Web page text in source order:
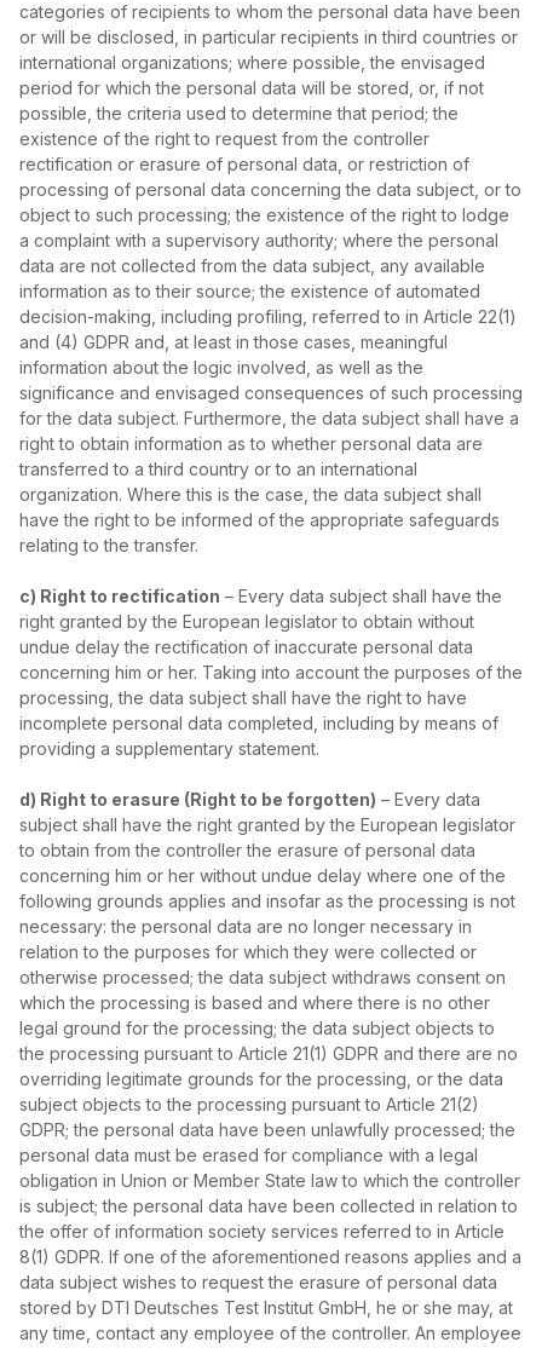
categories of recipients to whom the personal data have been
or will be disclosed, in particular recipients in third countries or
international organizations; where possible, the envisaged
period for which the personal data will be stored, or, if not
possible, the criteria used to determine that period; the
existence of the right to request from the controller
rectification or erasure of personal data, or restriction of
processing of personal data concerning the data subject, or to
object to such processing; the existence of the right to lodge
a complaint with a supervisory authority; where the personal
data are not collected from the data subject, any available
information as to their source; the existence of automated
decision‑making, including profiling, referred to in Article 22(1)
and (4) GDPR and, at least in those cases, meaningful
information about the logic involved, as well as the
significance and envisaged consequences of such processing
for the data subject. Furthermore, the data subject shall have a
right to obtain information as to whether personal data are
transferred to a third country or to an international
organization. Where this is the case, the data subject shall
have the right to be informed of the appropriate safeguards
relating to the transfer.
c) Right to rectification – Every data subject shall have the
right granted by the European legislator to obtain without
undue delay the rectification of inaccurate personal data
concerning him or her. Taking into account the purposes of the
processing, the data subject shall have the right to have
incomplete personal data completed, including by means of
providing a supplementary statement.
d) Right to erasure (Right to be forgotten) – Every data
subject shall have the right granted by the European legislator
to obtain from the controller the erasure of personal data
concerning him or her without undue delay where one of the
following grounds applies and insofar as the processing is not
necessary: the personal data are no longer necessary in
relation to the purposes for which they were collected or
otherwise processed; the data subject withdraws consent on
which the processing is based and where there is no other
legal ground for the processing; the data subject objects to
the processing pursuant to Article 21(1) GDPR and there are no
overriding legitimate grounds for the processing, or the data
subject objects to the processing pursuant to Article 21(2)
GDPR; the personal data have been unlawfully processed; the
personal data must be erased for compliance with a legal
obligation in Union or Member State law to which the controller
is subject; the personal data have been collected in relation to
the offer of information society services referred to in Article
8(1) GDPR. If one of the aforementioned reasons applies and a
data subject wishes to request the erasure of personal data
stored by DTI Deutsches Test Institut GmbH, he or she may, at
any time, contact any employee of the controller. An employee